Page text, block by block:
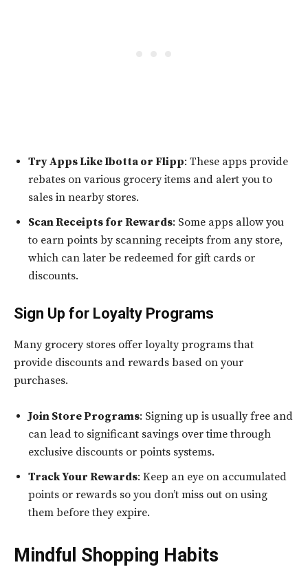
Try Apps Like Ibotta or Flipp: These apps provide
rebates on various grocery items and alert you to
sales in nearby stores.
Scan Receipts for Rewards: Some apps allow you
to earn points by scanning receipts from any store,
which can later be redeemed for gift cards or
discounts.
Sign Up for Loyalty Programs
Many grocery stores offer loyalty programs that
provide discounts and rewards based on your
purchases.
Join Store Programs: Signing up is usually free and
can lead to significant savings over time through
exclusive discounts or points systems.
Track Your Rewards: Keep an eye on accumulated
points or rewards so you don’t miss out on using
them before they expire.
Mindful Shopping Habits